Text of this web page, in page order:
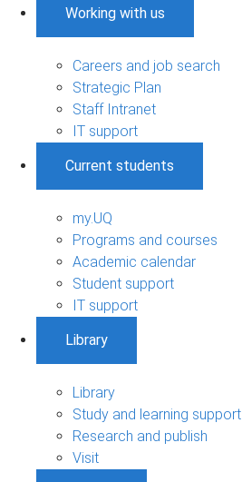
Working with us
Careers and job search
Strategic Plan
Staff Intranet
IT support
Current students
my.UQ
Programs and courses
Academic calendar
Student support
IT support
Library
Library
Study and learning support
Research and publish
Visit